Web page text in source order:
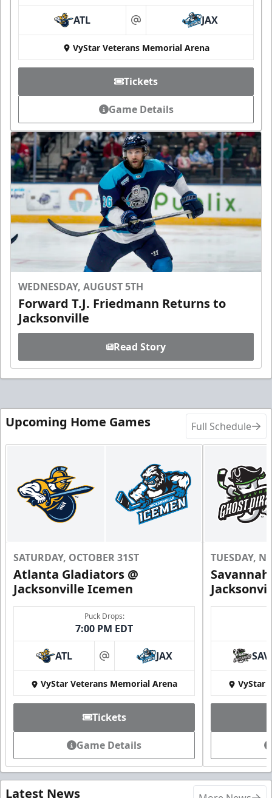
ATL at JAX
VyStar Veterans Memorial Arena
Tickets
Game Details
WEDNESDAY, AUGUST 5TH
Forward T.J. Friedmann Returns to
Jacksonville
Read Story
Upcoming Home Games Full Schedule
SATURDAY, OCTOBER 31ST
Atlanta Gladiators @
Jacksonville Icemen
Puck Drops:
7:00 PM EDT
ATL at JAX
VyStar Veterans Memorial Arena
Tickets
Game Details
TUESDAY,
SAV
VyStar
Latest News